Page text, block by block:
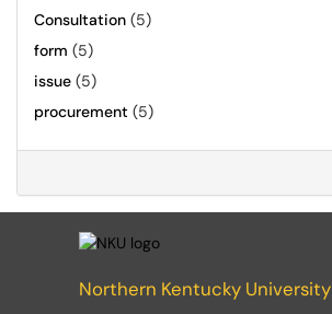
Consultation (5)
form (5)
issue (5)
procurement (5)
Northern Kentucky University